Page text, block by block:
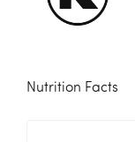
Nutrition Facts